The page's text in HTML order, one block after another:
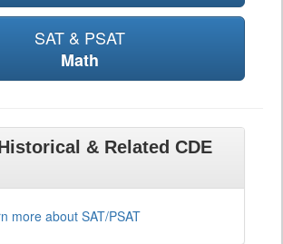
SAT & PSAT
Math
& Related CDE
more about SAT/PSAT